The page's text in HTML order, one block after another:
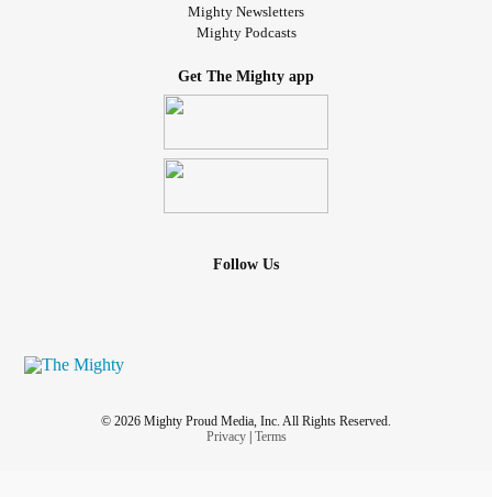
Mighty Newsletters
Mighty Podcasts
Get The Mighty app
Follow Us
© 2026 Mighty Proud Media, Inc. All Rights Reserved.
Privacy| Terms